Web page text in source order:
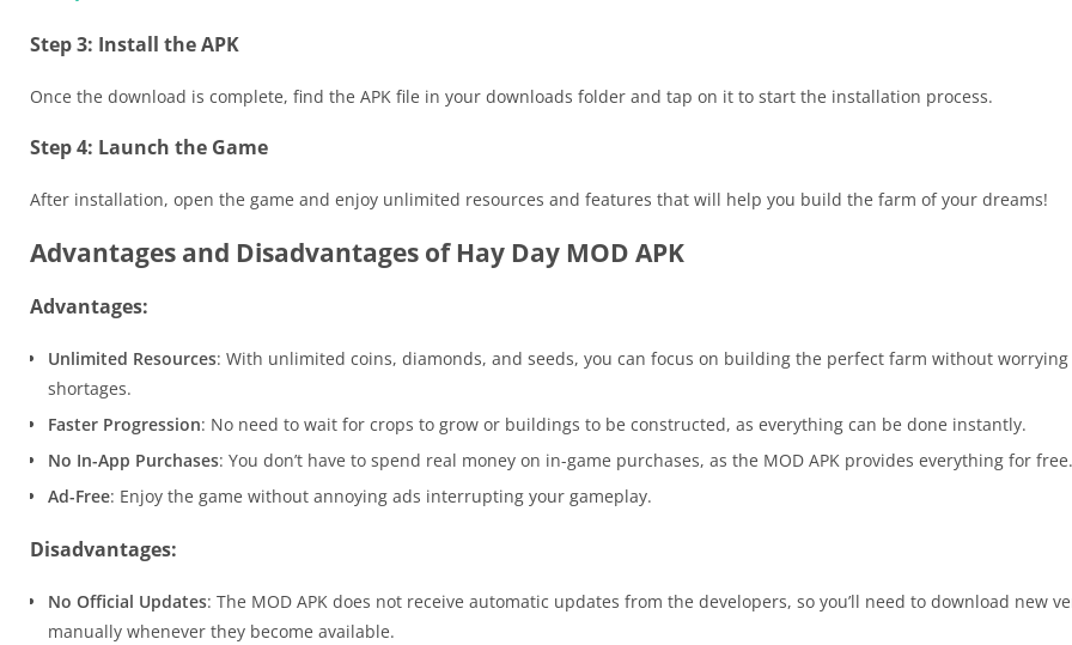
Step 3: Install the APK
Once the download is complete, find the APK file in your downloads folder and tap on it to start the installation process.
Step 4: Launch the Game
After installation, open the game and enjoy unlimited resources and features that will help you build the farm of your dreams!
Advantages and Disadvantages of Hay Day MOD APK
Advantages:
Unlimited Resources: With unlimited coins, diamonds, and seeds, you can focus on building the perfect farm without
shortages.
Faster Progression: No need to wait for crops to grow or buildings to be constructed, as everything can be done instantly.
No In-App Purchases: You don’t have to spend real money on in-game purchases, as the MOD APK provides everything for free.
Ad-Free: Enjoy the game without annoying ads interrupting your gameplay.
Disadvantages:
No Official Updates: The MOD APK does not receive automatic updates from the developers, so you’ll need to download new
manually whenever they become available.